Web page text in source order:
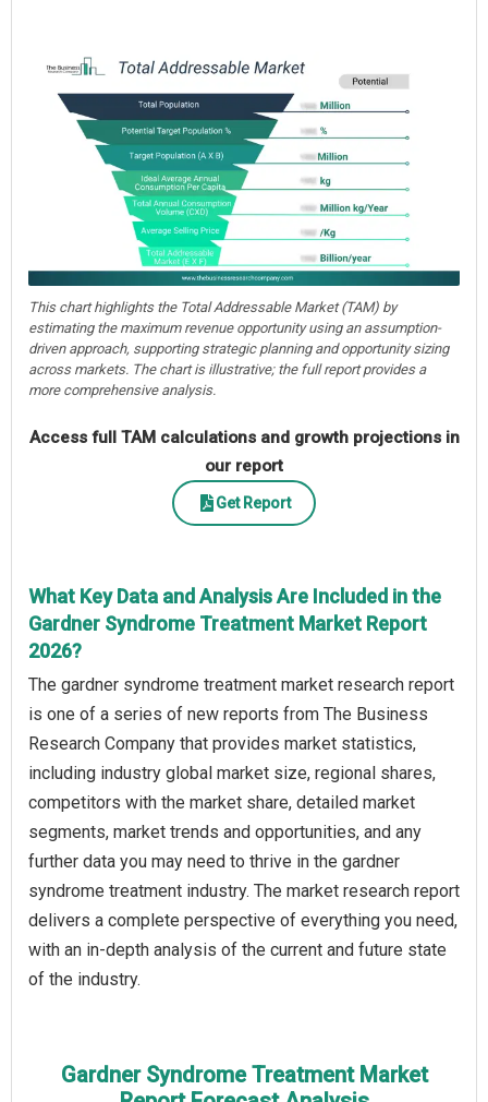
This chart highlights the Total Addressable Market (TAM) by
estimating the maximum revenue opportunity using an assumption-
driven approach, supporting strategic planning and opportunity sizing
across markets. The chart is illustrative; the full report provides a
more comprehensive analysis.
Access full TAM calculations and growth projections in
our report
Get Report
What Key Data and Analysis Are Included in the
Gardner Syndrome Treatment Market Report
2026?
The gardner syndrome treatment market research report
is one of a series of new reports from The Business
Research Company that provides market statistics,
including industry global market size, regional shares,
competitors with the market share, detailed market
segments, market trends and opportunities, and any
further data you may need to thrive in the gardner
syndrome treatment industry. The market research report
delivers a complete perspective of everything you need,
with an in-depth analysis of the current and future state
of the industry.
Gardner Syndrome Treatment Market